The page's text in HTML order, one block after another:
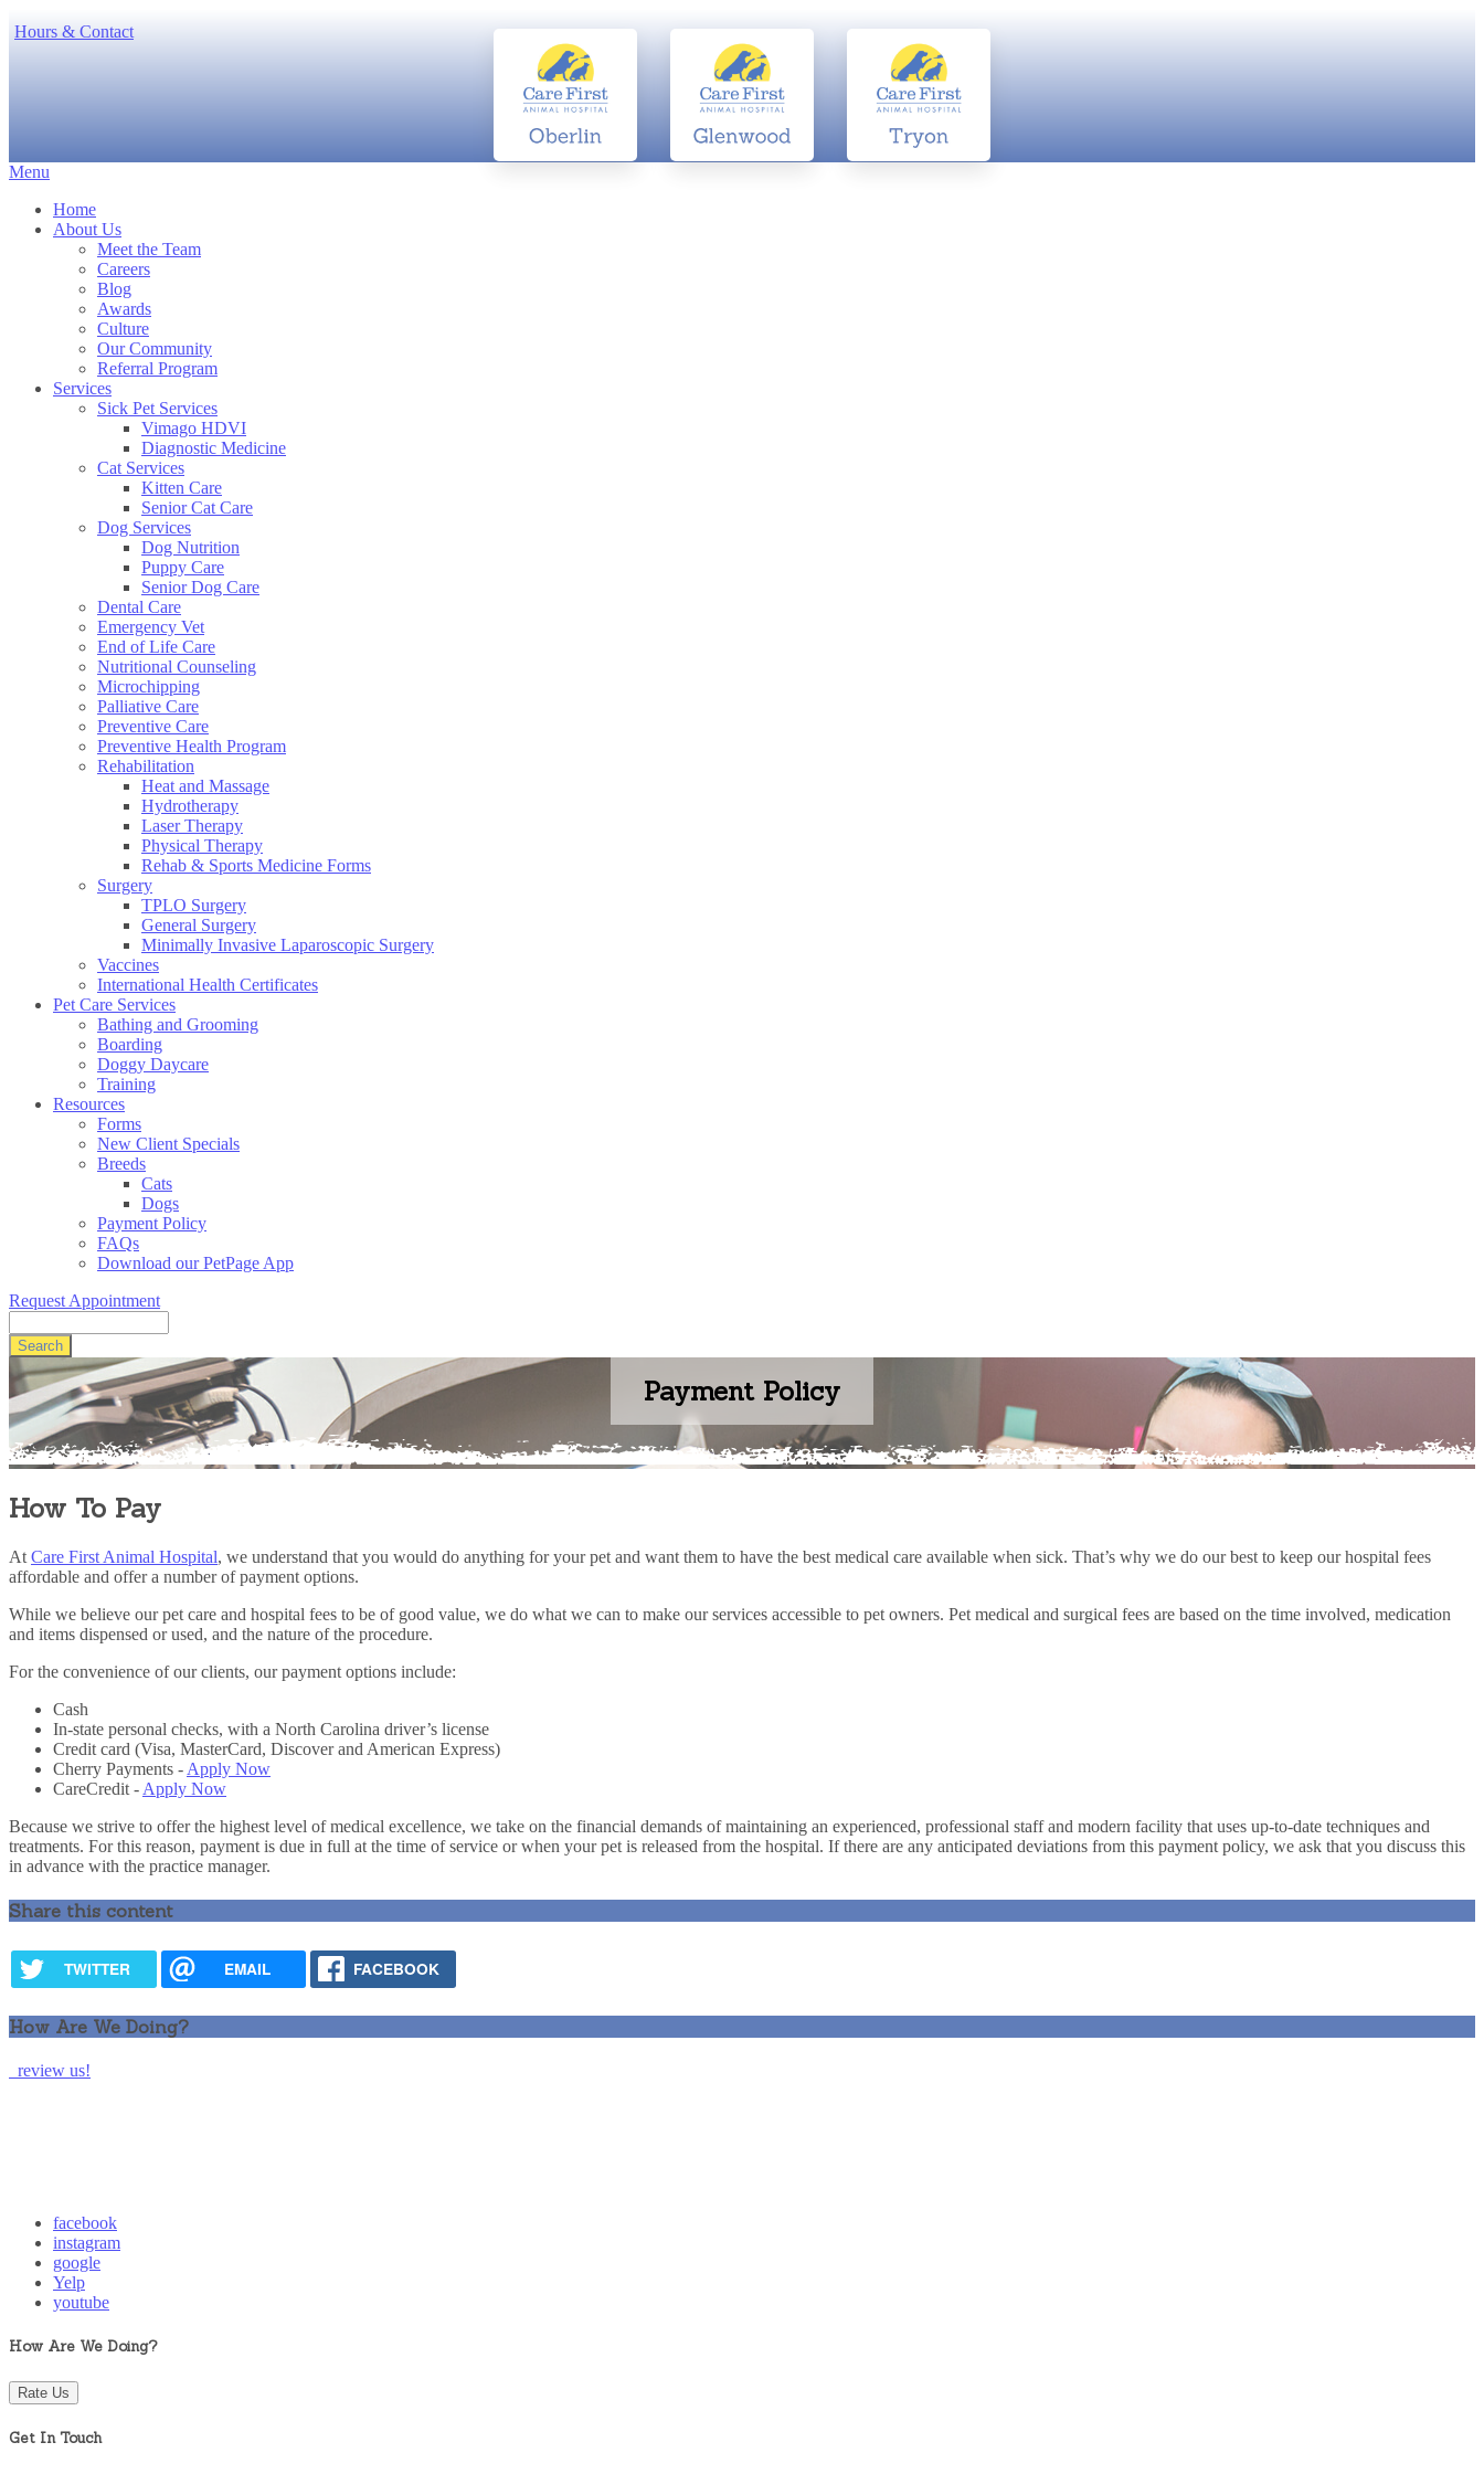
Hours & Contact
Main
Menu
Home
About Us
Meet the Team
Careers
Blog
Awards
Culture
Our Community
Referral Program
Services
Sick Pet Services
Vimago HDVI
Diagnostic Medicine
Cat Services
Kitten Care
Senior Cat Care
Dog Services
Dog Nutrition
Puppy Care
Senior Dog Care
Dental Care
Emergency Vet
End of Life Care
Nutritional Counseling
Microchipping
Palliative Care
Preventive Care
Preventive Health Program
Rehabilitation
Heat and Massage
Hydrotherapy
Laser Therapy
Physical Therapy
Rehab & Sports Medicine Forms
Surgery
TPLO Surgery
General Surgery
Minimally Invasive Laparoscopic Surgery
Vaccines
International Health Certificates
Pet Care Services
Bathing and Grooming
Boarding
Doggy Daycare
Training
Resources
Forms
New Client Specials
Breeds
Cats
Dogs
Payment Policy
FAQs
Download our PetPage App
Request Appointment
Payment Policy
How To Pay
At Care First Animal Hospital, we understand that you would do anything for your pet and want them to have the best medical care available when sick. That’s why we do our best to keep our hospital fees
affordable and offer a number of payment options.
While we believe our pet care and hospital fees to be of good value, we do what we can to make our services accessible to pet owners. Pet medical and surgical fees are based on the time involved, medication
and items dispensed or used, and the nature of the procedure.
For the convenience of our clients, our payment options include:
Cash
In-state personal checks, with a North Carolina driver’s license
Credit card (Visa, MasterCard, Discover and American Express)
Cherry Payments - Apply Now
CareCredit - Apply Now
Because we strive to offer the highest level of medical excellence, we take on the financial demands of maintaining an experienced, professional staff and modern facility that uses up-to-date techniques and
treatments. For this reason, payment is due in full at the time of service or when your pet is released from the hospital. If there are any anticipated deviations from this payment policy, we ask that you discuss this
in advance with the practice manager.
Share this content
TWITTER EMAIL FACEBOOK
How Are We Doing?
review us!
facebook
instagram
google
Yelp
youtube
How Are We Doing?
Rate Us
Get In Touch